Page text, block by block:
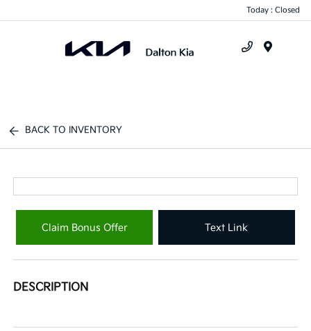
Today : Closed
BACK TO INVENTORY
Claim Bonus Offer Text Link
DESCRIPTION